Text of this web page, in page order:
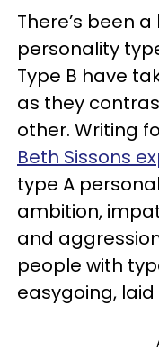
There’s been
personality
Type B have
as they
other. Writing
Beth Sissons
type A
ambition,
and
people with
easygoing,